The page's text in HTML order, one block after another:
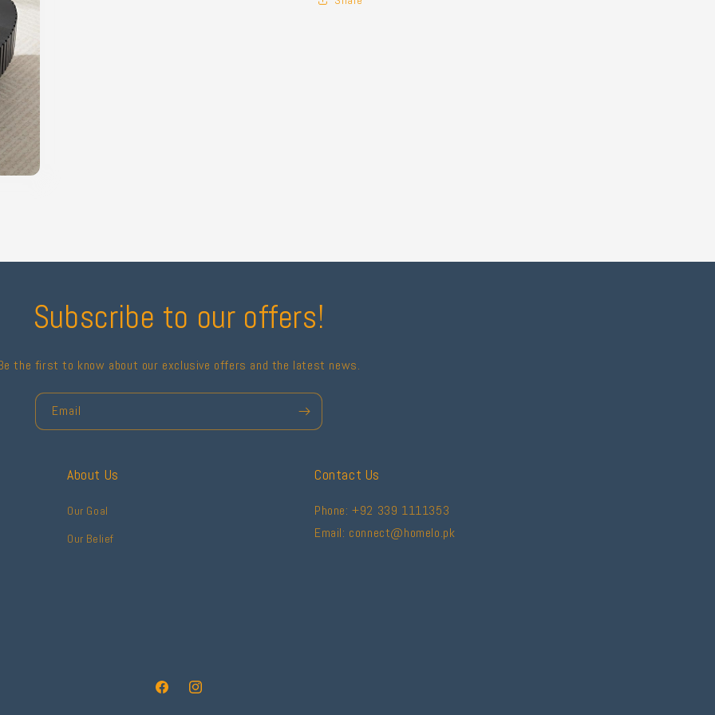
Subscribe to our offers!
the first to know about our exclusive offers and the latest news.
Email
About Us
Our Goal
Our Belief
Contact Us
Phone: +92 339 1111353
Email: connect@homelo.pk
FacebookInstagram